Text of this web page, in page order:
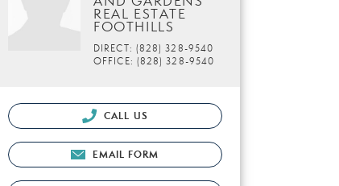
REAL ESTATE
FOOTHILLS
DIRECT: (828) 328-9540
OFFICE: (828) 328-9540
CALL US
EMAIL FORM